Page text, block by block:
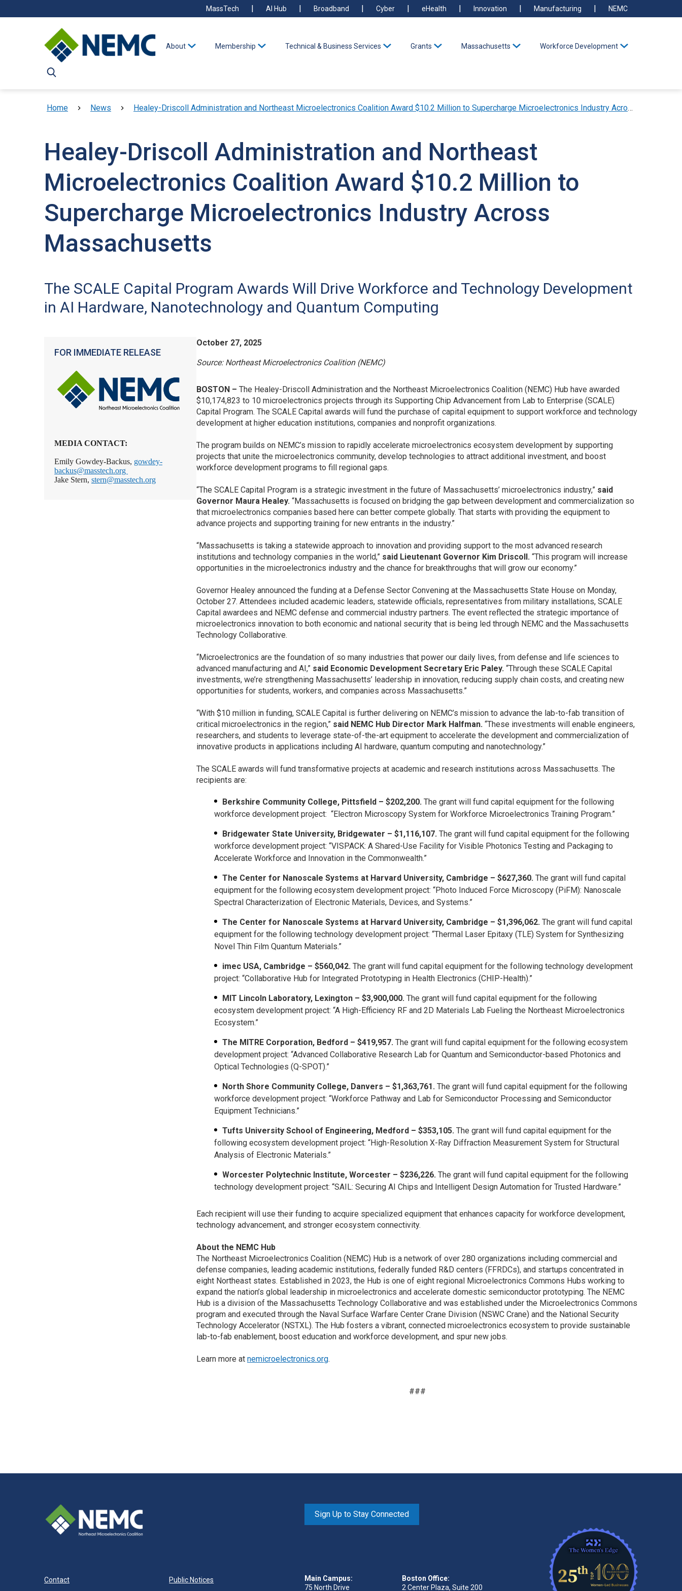
MassTech AI Hub Broadband Cyber eHealth Innovation Manufacturing NEMC
About Membership Technical & Business Services Grants Massachusetts Workforce Development
Breadcrumb
Home News Healey-Driscoll Administration and Northeast Microelectronics Coalition Award $10.2 Million to Supercharge Microelectronics Industry Across Massachusetts
Healey-Driscoll Administration and Northeast
Microelectronics Coalition Award $10.2 Million to
Supercharge Microelectronics Industry Across
Massachusetts
The SCALE Capital Program Awards Will Drive Workforce and Technology Development
in AI Hardware, Nanotechnology and Quantum Computing
FOR IMMEDIATE RELEASE
MEDIA CONTACT:
Emily Gowdey-Backus, gowdey-
backus@masstech.org
Jake Stern, stern@masstech.org
October 27, 2025
Source: Northeast Microelectronics Coalition (NEMC)
BOSTON – The Healey-Driscoll Administration and the Northeast Microelectronics Coalition (NEMC) Hub have awarded
$10,174,823 to 10 microelectronics projects through its Supporting Chip Advancement from Lab to Enterprise (SCALE)
Capital Program. The SCALE Capital awards will fund the purchase of capital equipment to support workforce and technology
development at higher education institutions, companies and nonprofit organizations.
The program builds on NEMC’s mission to rapidly accelerate microelectronics ecosystem development by supporting
projects that unite the microelectronics community, develop technologies to attract additional investment, and boost
workforce development programs to fill regional gaps.
“The SCALE Capital Program is a strategic investment in the future of Massachusetts’ microelectronics industry,” said
Governor Maura Healey. “Massachusetts is focused on bridging the gap between development and commercialization so
that microelectronics companies based here can better compete globally. That starts with providing the equipment to
advance projects and supporting training for new entrants in the industry.”
“Massachusetts is taking a statewide approach to innovation and providing support to the most advanced research
institutions and technology companies in the world,” said Lieutenant Governor Kim Driscoll. “This program will increase
opportunities in the microelectronics industry and the chance for breakthroughs that will grow our economy.”
Governor Healey announced the funding at a Defense Sector Convening at the Massachusetts State House on Monday,
October 27. Attendees included academic leaders, statewide officials, representatives from military installations, SCALE
Capital awardees and NEMC defense and commercial industry partners. The event reflected the strategic importance of
microelectronics innovation to both economic and national security that is being led through NEMC and the Massachusetts
Technology Collaborative.
“Microelectronics are the foundation of so many industries that power our daily lives, from defense and life sciences to
advanced manufacturing and AI,” said Economic Development Secretary Eric Paley. “Through these SCALE Capital
investments, we’re strengthening Massachusetts’ leadership in innovation, reducing supply chain costs, and creating new
opportunities for students, workers, and companies across Massachusetts.”
“With $10 million in funding, SCALE Capital is further delivering on NEMC’s mission to advance the lab-to-fab transition of
critical microelectronics in the region,” said NEMC Hub Director Mark Halfman. “These investments will enable engineers,
researchers, and students to leverage state-of-the-art equipment to accelerate the development and commercialization of
innovative products in applications including AI hardware, quantum computing and nanotechnology.”
The SCALE awards will fund transformative projects at academic and research institutions across Massachusetts. The
recipients are:
Berkshire Community College, Pittsfield – $202,200. The grant will fund capital equipment for the following
workforce development project: “Electron Microscopy System for Workforce Microelectronics Training Program.”
Bridgewater State University, Bridgewater – $1,116,107. The grant will fund capital equipment for the following
workforce development project: “VISPACK: A Shared-Use Facility for Visible Photonics Testing and Packaging to
Accelerate Workforce and Innovation in the Commonwealth.”
The Center for Nanoscale Systems at Harvard University, Cambridge – $627,360. The grant will fund capital
equipment for the following ecosystem development project: “Photo Induced Force Microscopy (PiFM): Nanoscale
Spectral Characterization of Electronic Materials, Devices, and Systems.”
The Center for Nanoscale Systems at Harvard University, Cambridge – $1,396,062. The grant will fund capital
equipment for the following technology development project: “Thermal Laser Epitaxy (TLE) System for Synthesizing
Novel Thin Film Quantum Materials.”
imec USA, Cambridge – $560,042. The grant will fund capital equipment for the following technology development
project: “Collaborative Hub for Integrated Prototyping in Health Electronics (CHIP-Health).”
MIT Lincoln Laboratory, Lexington – $3,900,000. The grant will fund capital equipment for the following
ecosystem development project: “A High-Efficiency RF and 2D Materials Lab Fueling the Northeast Microelectronics
Ecosystem.”
The MITRE Corporation, Bedford – $419,957. The grant will fund capital equipment for the following ecosystem
development project: “Advanced Collaborative Research Lab for Quantum and Semiconductor-based Photonics and
Optical Technologies (Q-SPOT).”
North Shore Community College, Danvers – $1,363,761. The grant will fund capital equipment for the following
workforce development project: “Workforce Pathway and Lab for Semiconductor Processing and Semiconductor
Equipment Technicians.”
Tufts University School of Engineering, Medford – $353,105. The grant will fund capital equipment for the
following ecosystem development project: “High-Resolution X-Ray Diffraction Measurement System for Structural
Analysis of Electronic Materials.”
Worcester Polytechnic Institute, Worcester – $236,226. The grant will fund capital equipment for the following
technology development project: “SAIL: Securing AI Chips and Intelligent Design Automation for Trusted Hardware.”
Each recipient will use their funding to acquire specialized equipment that enhances capacity for workforce development,
technology advancement, and stronger ecosystem connectivity.
About the NEMC Hub
The Northeast Microelectronics Coalition (NEMC) Hub is a network of over 280 organizations including commercial and
defense companies, leading academic institutions, federally funded R&D centers (FFRDCs), and startups concentrated in
eight Northeast states. Established in 2023, the Hub is one of eight regional Microelectronics Commons Hubs working to
expand the nation’s global leadership in microelectronics and accelerate domestic semiconductor prototyping. The NEMC
Hub is a division of the Massachusetts Technology Collaborative and was established under the Microelectronics Commons
program and executed through the Naval Surface Warfare Center Crane Division (NSWC Crane) and the National Security
Technology Accelerator (NSTXL). The Hub fosters a vibrant, connected microelectronics ecosystem to provide sustainable
lab-to-fab enablement, boost education and workforce development, and spur new jobs.
Learn more at nemicroelectronics.org.
###
Sign Up to Stay Connected
Contact Public Notices
Main Campus:
75 North Drive
Boston Office:
2 Center Plaza, Suite 200